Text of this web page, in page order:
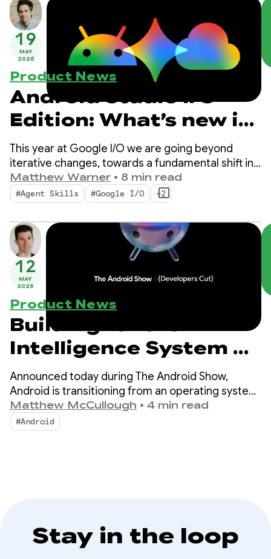
19
MAY
2026
Product News
Android Studio I/O
Edition: What’s new in
Android Developer
tools
This year at Google I/O we are going beyond
iterative changes, towards a fundamental shift in
how apps are built. Our newest tools are built for
the agentic era with features that boost
productivity for you as an Android developer AND
supercharge the AI agents you deploy in your
codebase.
Matthew Warner • 8 min read
#Agent Skills #Google I/O +2
12
MAY
2026
Product News
Building for the
Intelligence System on
Android
Announced today during The Android Show,
Android is transitioning from an operating system
to an intelligence system, creating more
opportunities for engagement with your apps.
Matthew McCullough • 4 min read
#Android
Stay in the loop